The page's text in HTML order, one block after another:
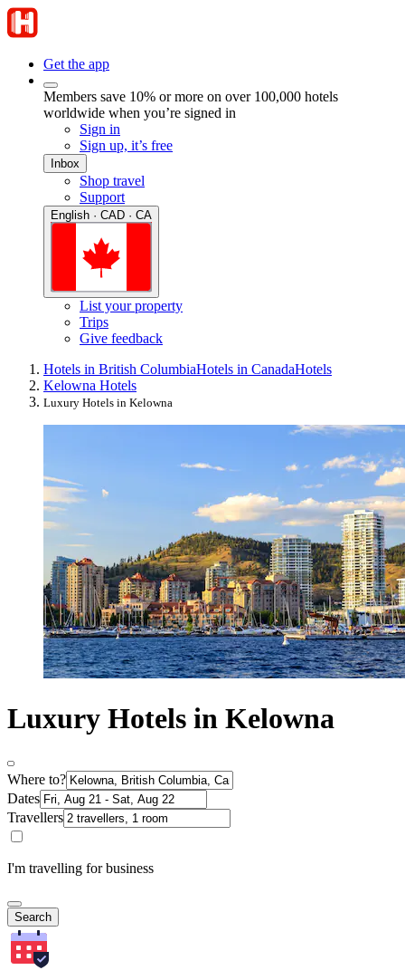
Get the app
Members save 10% or more on over 100,000 hotels
worldwide when you’re signed in
Sign in
Sign up, it’s free
Inbox
Shop travel
Support
English · CAD · CA
List your property
Trips
Give feedback
Hotels in British ColumbiaHotels in CanadaHotels
Kelowna Hotels
Luxury Hotels in Kelowna
Luxury Hotels in Kelowna
Where to?
Dates
Travellers
I'm travelling for business
Search